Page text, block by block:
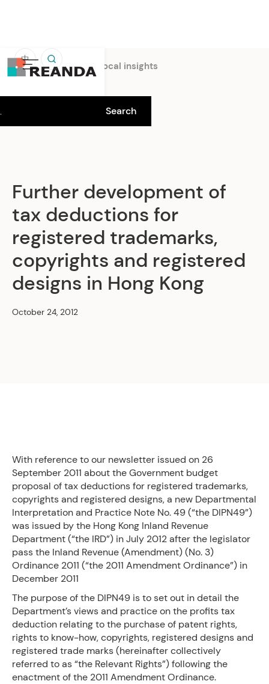
中
Home Insights Local insights
Further development of
tax deductions for
registered trademarks,
copyrights and registered
designs in Hong Kong
October 24, 2012
With reference to our newsletter issued on 26
September 2011 about the Government budget
proposal of tax deductions for registered trademarks,
copyrights and registered designs, a new Departmental
Interpretation and Practice Note No. 49 (“the DIPN49”)
was issued by the Hong Kong Inland Revenue
Department (“the IRD”) in July 2012 after the legislator
pass the Inland Revenue (Amendment) (No. 3)
Ordinance 2011 (“the 2011 Amendment Ordinance”) in
December 2011
The purpose of the DIPN49 is to set out in detail the
Department’s views and practice on the profits tax
deduction relating to the purchase of patent rights,
rights to know-how, copyrights, registered designs and
registered trade marks (hereinafter collectively
referred to as “the Relevant Rights”) following the
enactment of the 2011 Amendment Ordinance.